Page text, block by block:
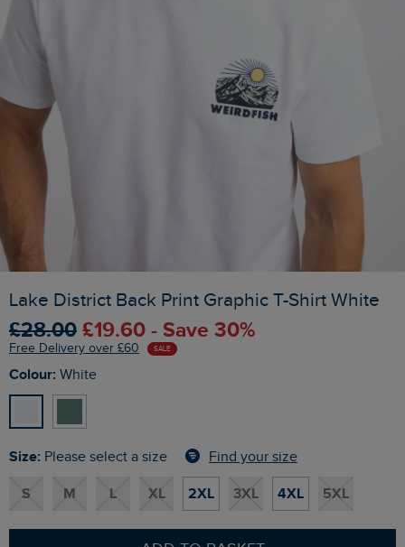
Lake District Back Print Graphic T-Shirt White
£28.00 £19.60 - Save 30%
Free Delivery over £60 SALE
Colour: White
Size: Please select a size Find your size
S M L XL 2XL 3XL 4XL 5XL